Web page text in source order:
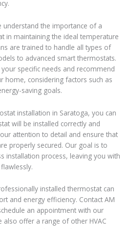
understand the importance of a
in maintaining the ideal temperature
are trained to handle all types of
to advanced smart thermostats.
specific needs and recommend
home, considering factors such as
saving goals.
installation in Saratoga, you can
will be installed correctly and
attention to detail and ensure that
properly secured. Our goal is to
installation process, leaving you with
installed thermostat can
and energy efficiency. Contact AM
an appointment with our
also offer a range of other HVAC